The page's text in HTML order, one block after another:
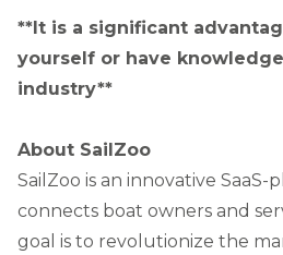
**It is a significant
yourself or have
industry**
About SailZoo
SailZoo is an innovative
connects boat owners and
goal is to revolutionize the